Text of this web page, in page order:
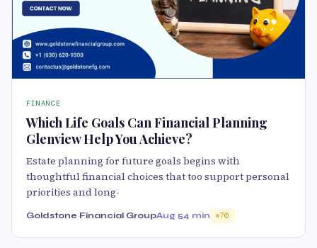
FINANCE
Which Life Goals Can Financial Planning
Glenview Help You Achieve?
Estate planning for future goals begins with
thoughtful financial choices that too support personal
priorities and long-
Goldstone Financial GroupAug 54 min 70